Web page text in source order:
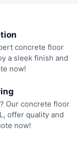
concrete floor
a sleek finish and
now!
Our concrete floor
offer quality and
now!